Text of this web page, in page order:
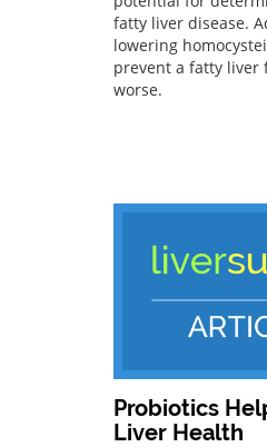
fatty liver disease.
lowering
prevent a fatty liver
worse.
Probiotics
Liver Health